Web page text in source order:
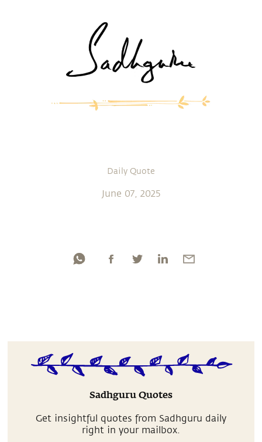
Daily Quote
June 07, 2025
Sadhguru Quotes
Get insightful quotes from Sadhguru daily
right in your mailbox.